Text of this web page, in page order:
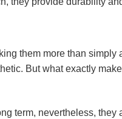
them more than
But what exactly
term, nevertheless, they